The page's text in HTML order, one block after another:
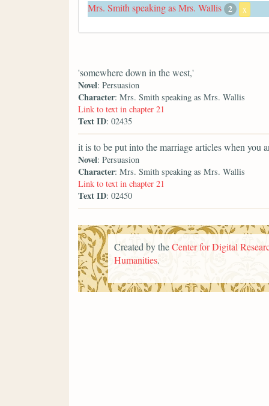
Mrs. Smith speaking as Mrs. Wallis 2 x
'somewhere down in the west,'
Novel: Persuasion
Character: Mrs. Smith speaking as Mrs. Wallis
Link to text in chapter 21
Text ID: 02435
it is to be put into the marriage articles when
Novel: Persuasion
Character: Mrs. Smith speaking as Mrs. Wallis
Link to text in chapter 21
Text ID: 02450
Created by theCenter for Digital
Humanities.